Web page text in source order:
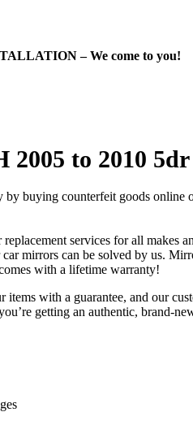
– We come to you!
2005 to 2010
buying counterfeit goods online
services for all makes
mirrors can be solved by us.
with a lifetime warranty!
with a guarantee, and our
getting an authentic, brand-